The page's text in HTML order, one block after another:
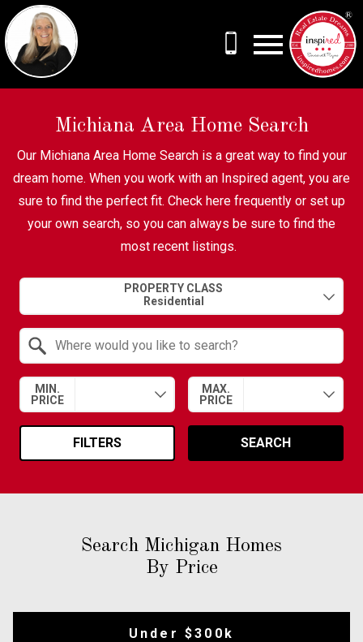
Michiana Area Home Search
Our Michiana Area Home Search is a great way to find your
dream home. When you work with an Inspired agent, you are
sure to find the perfect fit. Check here frequently or set up
your own search, so you can always be sure to find the
most recent listings.
PROPERTY CLASS
MIN.
PRICE
MAX.
PRICE
FILTERS SEARCH
Search Michigan Homes
By Price
Under $300k